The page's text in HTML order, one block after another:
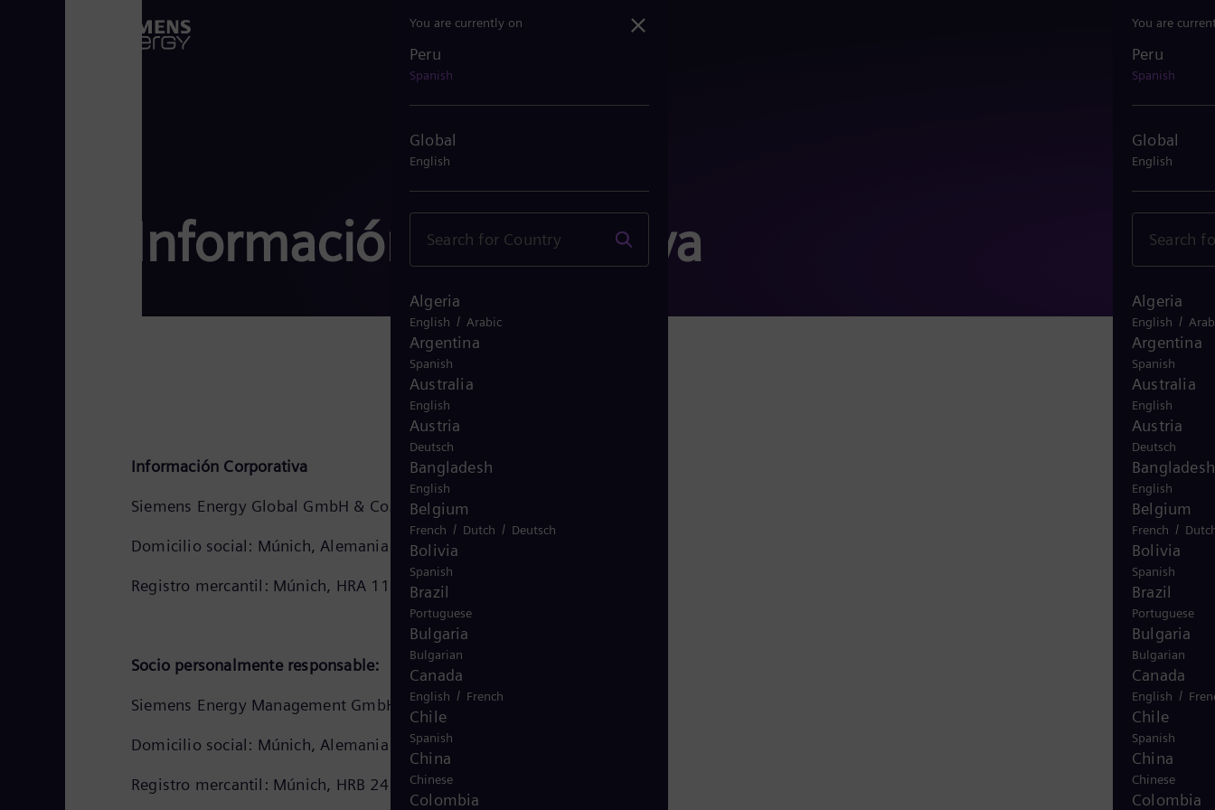
You are
Peru
Spanish
Global
English
Algeria
English /
Argentina
Spanish
Australia
English
Austria
Deutsch
Bangladesh
English
Belgium
French /
Bolivia
Spanish
Brazil
Portuguese
Bulgaria
Bulgarian
Canada
English /
Chile
Spanish
China
Chinese
Colombia
Información Corporativa
Información Corporativa
Siemens Energy Global GmbH & Co. KG
Domicilio social: Múnich, Alemania
Registro mercantil: Múnich, HRA 111200
Socio personalmente responsable:
Siemens Energy Management GmbH
Domicilio social: Múnich, Alemania
Registro mercantil: Múnich, HRB 241345
You are currently on
Peru
Spanish
Global
English
Algeria
English / Arabic
Argentina
Spanish
Australia
English
Austria
Deutsch
Bangladesh
English
Belgium
French / Dutch / Deutsch
Bolivia
Spanish
Brazil
Portuguese
Bulgaria
Bulgarian
Canada
English / French
Chile
Spanish
China
Chinese
Colombia